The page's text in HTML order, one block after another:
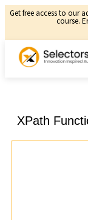
Get free access to our
course.
XPath